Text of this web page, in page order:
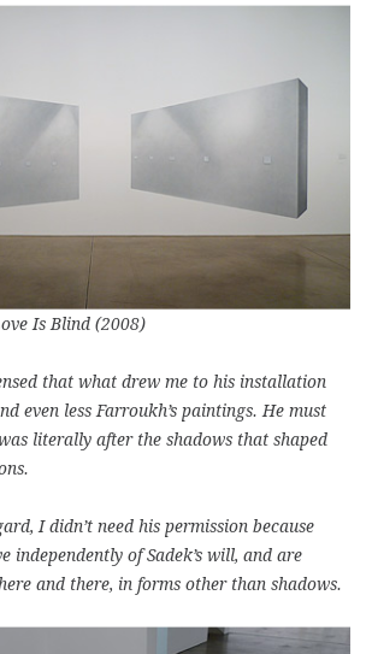
Is Blind (2008)
that what drew me to his installation
even less Farroukh’s paintings. He must
literally after the shadows that shaped
I didn’t need his permission because
independently of Sadek’s will, and are
and there, in forms other than shadows.